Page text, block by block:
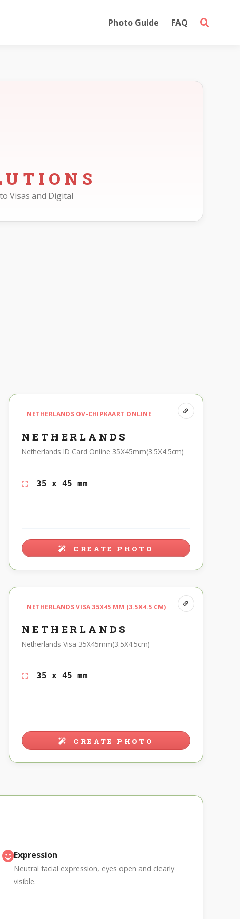
Photo Guide FAQ
Visas and Digital
NETHERLANDS OV-CHIPKAART ONLINE
NETHERLANDS
Netherlands ID Card Online 35X45mm(3.5X4.5cm)
35 x 45 mm
CREATE PHOTO
NETHERLANDS VISA 35X45 MM (3.5X4.5 CM)
NETHERLANDS
Netherlands Visa 35X45mm(3.5X4.5cm)
35 x 45 mm
CREATE PHOTO
Expression
Neutral facial expression, eyes open and clearly
visible.